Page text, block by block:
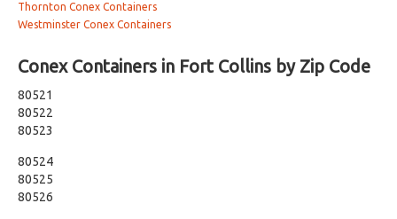
Thornton Conex Containers
Westminster Conex Containers
Conex Containers in Fort Collins by Zip Code
80521
80522
80523
80524
80525
80526